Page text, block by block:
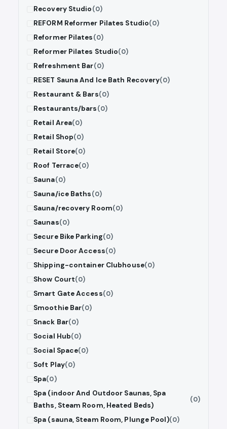
Recovery Studio(0)
REFORM Reformer Pilates Studio(0)
Reformer Pilates(0)
Reformer Pilates Studio(0)
Refreshment Bar(0)
RESET Sauna And Ice Bath Recovery(0)
Restaurant & Bars(0)
Restaurants/bars(0)
Retail Area(0)
Retail Shop(0)
Retail Store(0)
Roof Terrace(0)
Sauna(0)
Sauna/ice Baths(0)
Sauna/recovery Room(0)
Saunas(0)
Secure Bike Parking(0)
Secure Door Access(0)
Shipping-container Clubhouse(0)
Show Court(0)
Smart Gate Access(0)
Smoothie Bar(0)
Snack Bar(0)
Social Hub(0)
Social Space(0)
Soft Play(0)
Spa(0)
Spa (indoor And Outdoor Saunas, Spa
Baths, Steam Room, Heated Beds)
(0)
Spa (sauna, Steam Room, Plunge Pool)(0)